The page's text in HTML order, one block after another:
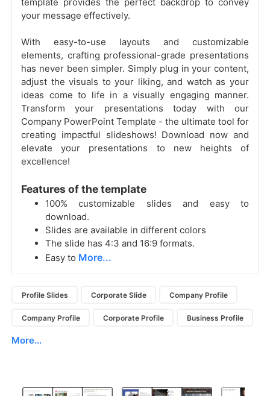
your message effectively.
With easy-to-use layouts and customizable
elements, crafting professional-grade presentations
has never been simpler. Simply plug in your content,
adjust the visuals to your liking, and watch as your
ideas come to life in a visually engaging manner.
Transform your presentations today with our
Company PowerPoint Template - the ultimate tool for
creating impactful slideshows! Download now and
elevate your presentations to new heights of
excellence!
Features of the template
100% customizable slides and easy to
download.
Slides are available in different colors
The slide has 4:3 and 16:9 formats.
Easy to More...
Profile Slides Corporate Slide Company Profile
Company Profile Corporate Profile Business Profile
More...